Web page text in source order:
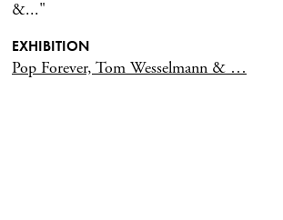
&..."
EXHIBITION
Pop Forever, Tom Wesselmann & …